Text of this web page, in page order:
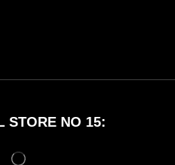
STORE NO 15: